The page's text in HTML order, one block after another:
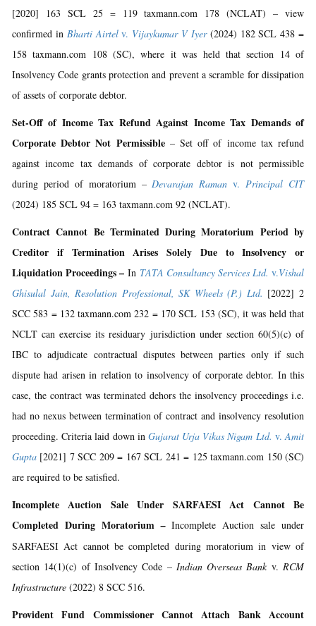
[2020] 163 SCL 25 = 119 taxmann.com 178 (NCLAT) – view
confirmed in Bharti Airtelv. Vijaykumar V Iyer(2024) 182 SCL 438 =
158 taxmann.com 108 (SC), where it was held that section 14 of
Insolvency Code grants protection and prevent a scramble for dissipation
of assets of corporate debtor.
Set-Off of Income Tax Refund Against Income Tax Demands of
Corporate Debtor Not Permissible– Set off of income tax refund
against income tax demands of corporate debtor is not permissible
during period of moratorium – Devarajan Ramanv. Principal CIT
(2024) 185 SCL 94 = 163 taxmann.com 92 (NCLAT).
Contract Cannot Be Terminated During Moratorium Period by
Creditor if Termination Arises Solely Due to Insolvency or
Liquidation Proceedings – In TATA Consultancy Services Ltd. v.Vishal
Ghisulal Jain, Resolution Professional, SK Wheels (P.) Ltd. [2022] 2
SCC 583 = 132 taxmann.com 232 = 170 SCL 153 (SC), it was held that
NCLT can exercise its residuary jurisdiction under section 60(5)(c) of
IBC to adjudicate contractual disputes between parties only if such
dispute had arisen in relation to insolvency of corporate debtor. In this
case, the contract was terminated dehors the insolvency proceedings i.e.
had no nexus between termination of contract and insolvency resolution
proceeding. Criteria laid down in Gujarat Urja Vikas Nigam Ltd. v.Amit
Gupta [2021] 7 SCC 209 = 167 SCL 241 = 125 taxmann.com 150 (SC)
are required to be satisfied.
Incomplete Auction Sale Under SARFAESI Act Cannot Be
Completed During Moratorium–Incomplete Auction sale under
SARFAESI Act cannot be completed during moratorium in view of
section 14(1)(c) of Insolvency Code – Indian Overseas Bankv. RCM
Infrastructure (2022) 8 SCC 516.
Provident Fund Commissioner Cannot Attach Bank Account